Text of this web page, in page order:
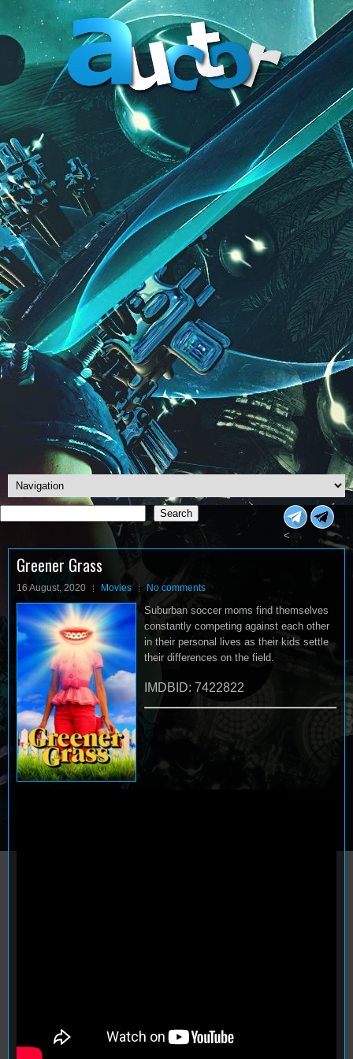
Search
Search
<
Greener Grass
16 August, 2020 Movies No comments
Suburban soccer moms find themselves
constantly competing against each other
in their personal lives as their kids settle
their differences on the field.
IMDBID: 7422822